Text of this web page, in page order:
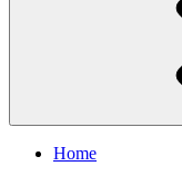
Home